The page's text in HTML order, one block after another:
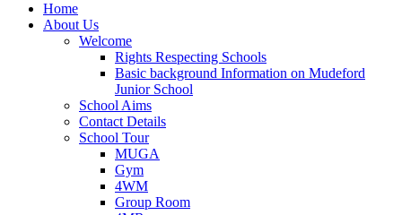
Home
About Us
Welcome
Rights Respecting Schools
Basic background Information on Mudeford
Junior School
School Aims
Contact Details
School Tour
MUGA
Gym
4WM
Group Room